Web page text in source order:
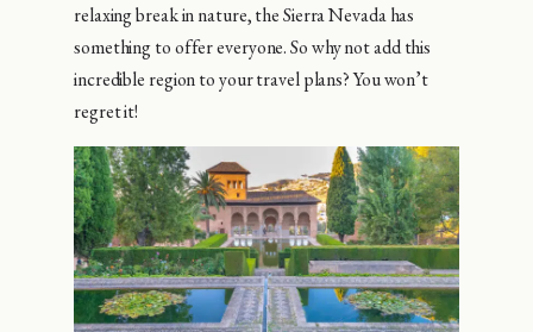
relaxing break in nature, the Sierra Nevada has
something to offer everyone. So why not add this
incredible region to your travel plans? You won’t
regret it!